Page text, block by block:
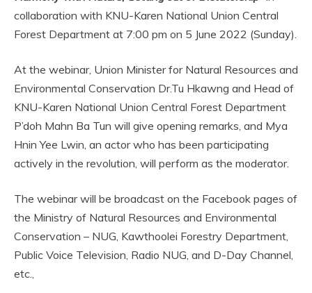
collaboration with KNU-Karen National Union Central
Forest Department at 7:00 pm on 5 June 2022 (Sunday).
At the webinar, Union Minister for Natural Resources and
Environmental Conservation Dr.Tu Hkawng and Head of
KNU-Karen National Union Central Forest Department
P’doh Mahn Ba Tun will give opening remarks, and Mya
Hnin Yee Lwin, an actor who has been participating
actively in the revolution, will perform as the moderator.
The webinar will be broadcast on the Facebook pages of
the Ministry of Natural Resources and Environmental
Conservation – NUG, Kawthoolei Forestry Department,
Public Voice Television, Radio NUG, and D-Day Channel,
etc.,